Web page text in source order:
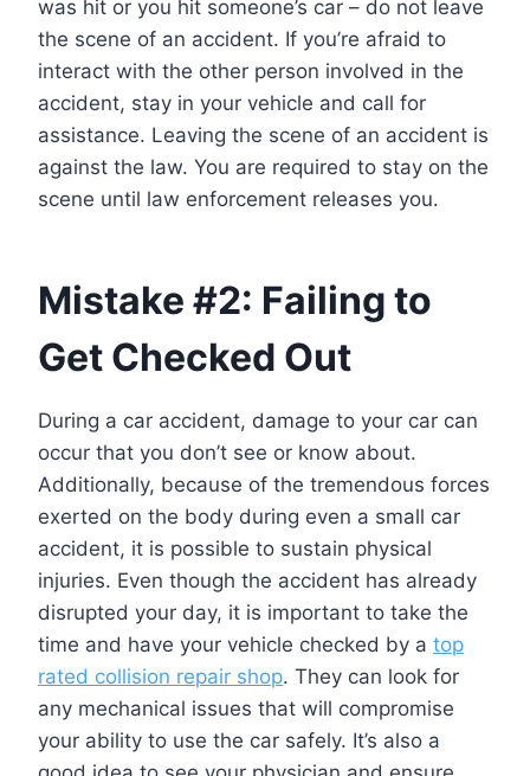
was hit or you hit someone’s car – do not leave
the scene of an accident. If you’re afraid to
interact with the other person involved in the
accident, stay in your vehicle and call for
assistance. Leaving the scene of an accident is
against the law. You are required to stay on the
scene until law enforcement releases you.
Mistake #2: Failing to
Get Checked Out
During a car accident, damage to your car can
occur that you don’t see or know about.
Additionally, because of the tremendous forces
exerted on the body during even a small car
accident, it is possible to sustain physical
injuries. Even though the accident has already
disrupted your day, it is important to take the
time and have your vehicle checked by a top
rated collision repair shop. They can look for
any mechanical issues that will compromise
your ability to use the car safely. It’s also a